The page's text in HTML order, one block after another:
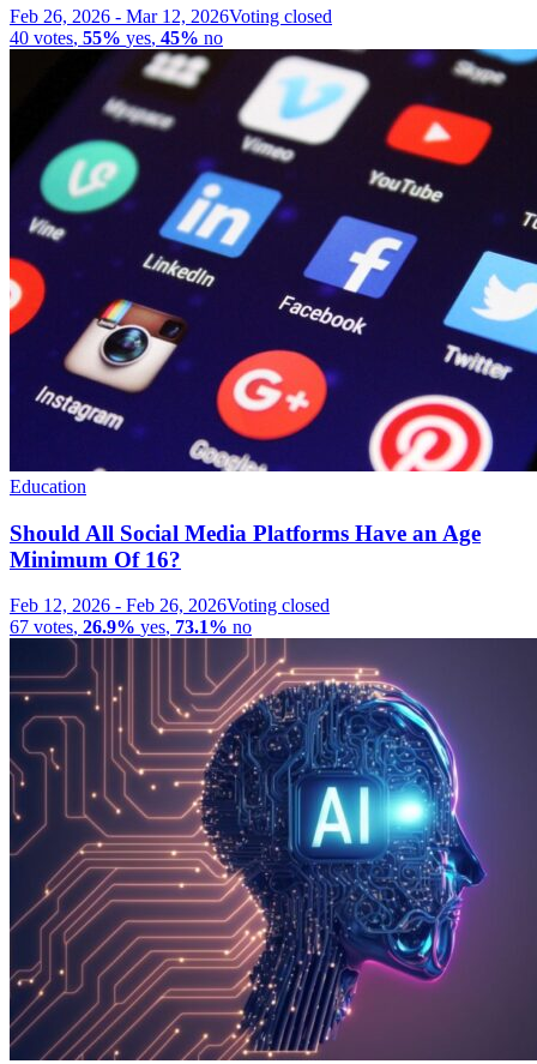
Feb 26, 2026 - Mar 12, 2026Voting closed
40 votes, 55% yes, 45% no
Education
Should All Social Media Platforms Have an Age
Minimum Of 16?
Feb 12, 2026 - Feb 26, 2026Voting closed
67 votes, 26.9% yes, 73.1% no